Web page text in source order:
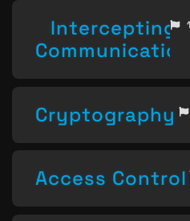
Intercepting
Communication
Cryptography
Access Control